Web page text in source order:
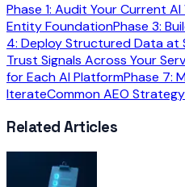
Phase 1: Audit Your Current
Entity FoundationPhase 3:
4: Deploy Structured Data at
Trust Signals Across Your
for Each AI PlatformPhase 7:
IterateCommon AEO
Related Articles